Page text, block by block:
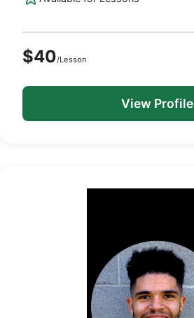
$40/Lesson
View Profile